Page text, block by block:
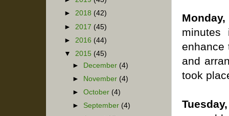
minutes
enhance
and
took
► 2018 (42)
► 2017 (45)
► 2016 (44)
▼ 2015 (45)
► December (4)
► November (4)
►October (4)
► September (4)